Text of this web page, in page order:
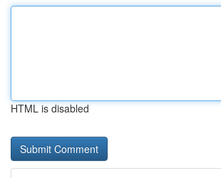
HTML is disabled